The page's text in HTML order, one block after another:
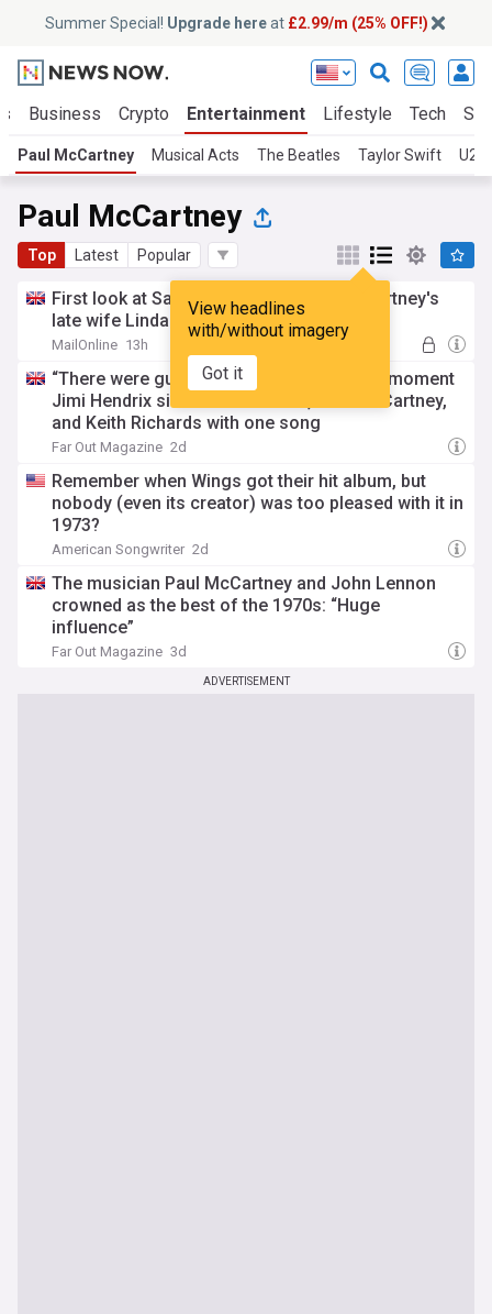
Summer Special! Upgrade hereat £2.99/m (25% OFF!)
Business Crypto Entertainment Lifestyle Tech
Paul McCartney Musical Acts The Beatles Taylor Swift U2
Paul McCartney
Top Latest Popular
View headlines
with/without imagery
Got it
First look at Saoirse Ronan as Paul McCartney's
late wife Linda in new Beatles biopic
MailOnline 13h
“There were guitar players weeping”: The moment
Jimi Hendrix silenced Jeff Beck, Paul McCartney,
and Keith Richards with one song
Far Out Magazine 2d
Remember when Wings got their hit album, but
nobody (even its creator) was too pleased with it in
1973?
American Songwriter 2d
The musician Paul McCartney and John Lennon
crowned as the best of the 1970s: “Huge
influence”
Far Out Magazine 3d
ADVERTISEMENT